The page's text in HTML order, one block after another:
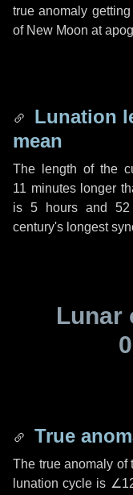
true anomaly
of New Moon at
Lunation
mean
The length of the
11 minuteslonger
is5 hours and
century's longest
Lunar
True
The true anomaly of
lunation cycle is